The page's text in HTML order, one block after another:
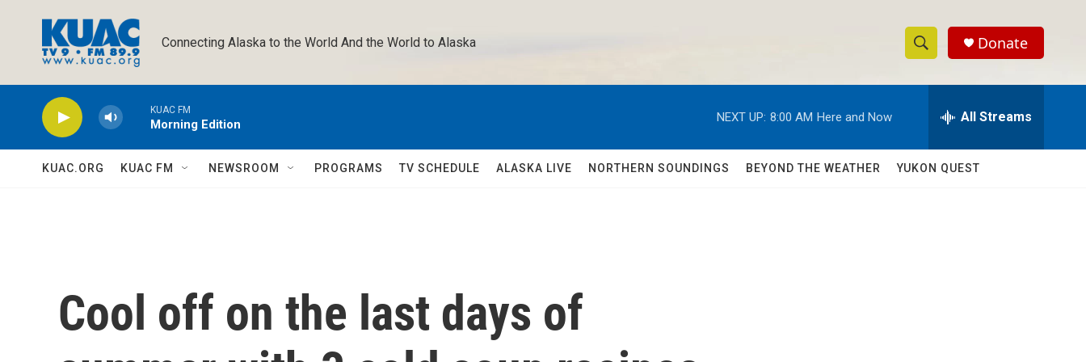
Connecting Alaska to the World And the World to Alaska
S
h
w
e
h
Q
Donate
KUAC FM
Morning Edition
NEXT UP: 8:00 AM Here and Now All Streams
KUAC.ORG KUAC FM NEWSROOM PROGRAMS TV SCHEDULE ALASKA LIVE NORTHERN SOUNDINGS BEYOND THE WEATHER YUKON QUEST
Cool off on the last days of